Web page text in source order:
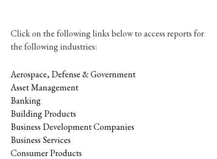
Click on the following links below to access reports for
the following industries:
Aerospace, Defense & Government
Asset Management
Banking
Building Products
Business Development Companies
Business Services
Consumer Products